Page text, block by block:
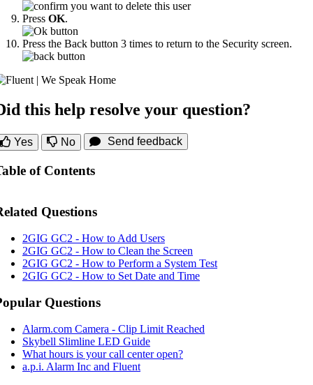
Press OK.
Press the Back button 3 times to return to the Security screen.
this help resolve your question?
Yes No Send feedback
of Contents
Questions
2GIG GC2 - How to Add Users
2GIG GC2 - How to Clean the Screen
2GIG GC2 - How to Perform a System Test
2GIG GC2 - How to Set Date and Time
Questions
Alarm.com Camera - Clip Limit Reached
Skybell Slimline LED Guide
What hours is your call center open?
a.p.i. Alarm Inc and Fluent